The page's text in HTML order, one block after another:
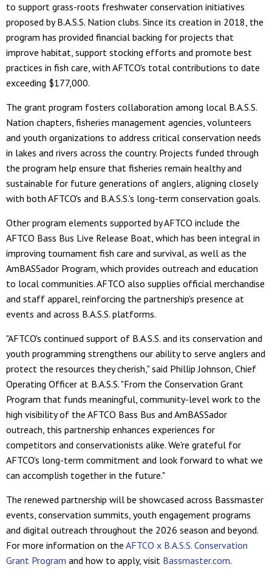
to support grass-roots freshwater conservation initiatives
proposed by B.A.S.S. Nation clubs. Since its creation in 2018, the
program has provided financial backing for projects that
improve habitat, support stocking efforts and promote best
practices in fish care, with AFTCO's total contributions to date
exceeding $177,000.
The grant program fosters collaboration among local B.A.S.S.
Nation chapters, fisheries management agencies, volunteers
and youth organizations to address critical conservation needs
in lakes and rivers across the country. Projects funded through
the program help ensure that fisheries remain healthy and
sustainable for future generations of anglers, aligning closely
with both AFTCO's and B.A.S.S.'s long-term conservation goals.
Other program elements supported by AFTCO include the
AFTCO Bass Bus Live Release Boat, which has been integral in
improving tournament fish care and survival, as well as the
AmBASSador Program, which provides outreach and education
to local communities. AFTCO also supplies official merchandise
and staff apparel, reinforcing the partnership's presence at
events and across B.A.S.S. platforms.
"AFTCO's continued support of B.A.S.S. and its conservation and
youth programming strengthens our ability to serve anglers and
protect the resources they cherish," said Phillip Johnson, Chief
Operating Officer at B.A.S.S. "From the Conservation Grant
Program that funds meaningful, community-level work to the
high visibility of the AFTCO Bass Bus and AmBASSador
outreach, this partnership enhances experiences for
competitors and conservationists alike. We're grateful for
AFTCO's long-term commitment and look forward to what we
can accomplish together in the future."
The renewed partnership will be showcased across Bassmaster
events, conservation summits, youth engagement programs
and digital outreach throughout the 2026 season and beyond.
For more information on the AFTCO x B.A.S.S. Conservation
Grant Program and how to apply, visit Bassmaster.com.